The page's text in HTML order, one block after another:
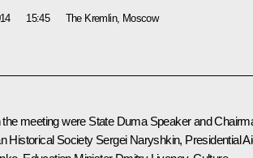
15:45 The Kremlin, Moscow
the meeting were State Duma Speaker and
Historical Society Sergei Naryshkin, Presidential